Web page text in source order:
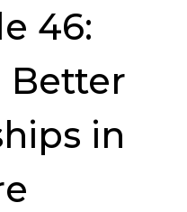
46:
Better
in